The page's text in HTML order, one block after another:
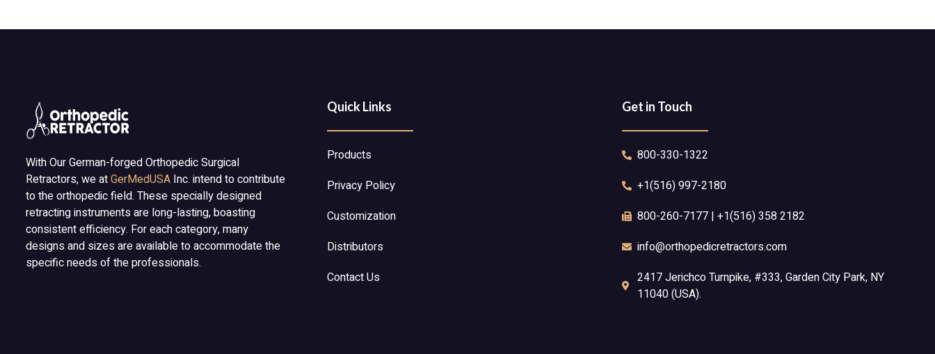
With Our German-forged Orthopedic Surgical
Retractors, we atGerMedUSA Inc. intend to contribute
to the orthopedic field. These specially designed
retracting instruments are long-lasting, boasting
consistent efficiency. For each category, many
designs and sizes are available to accommodate the
specific needs of the professionals.
Quick Links
Products
Privacy Policy
Customization
Distributors
Contact Us
Get in Touch
800-330-1322
+1(516) 997-2180
800-260-7177 | +1(516) 358 2182
info@orthopedicretractors.com
2417 Jerichco Turnpike, #333, Garden City Park, NY
11040 (USA).